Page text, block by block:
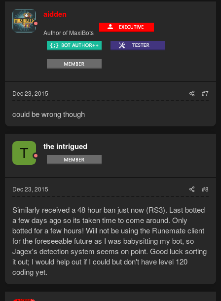
aidden
Author of MaxiBots
Dec 23, 2015 #7
could be wrong though
T the intrigued
Dec 23, 2015 #8
Similarly received a 48 hour ban just now (RS3). Last botted
a few days ago so its taken time to come around. Only
botted for a few hours! Will not be using the Runemate client
for the foreseeable future as I was babysitting my bot, so
Jagex's detection system seems on point. Good luck sorting
it out; I would help out if I could but don't have level 120
coding yet.